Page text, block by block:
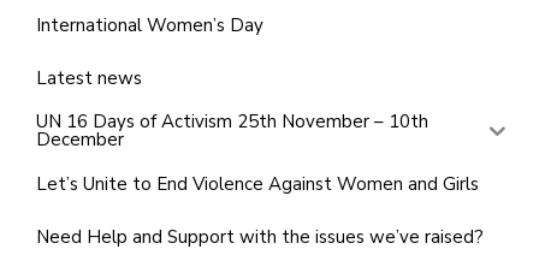
International Women’s Day
Latest news
UN 16 Days of Activism 25th November – 10th
December
Let’s Unite to End Violence Against Women and Girls
Need Help and Support with the issues we’ve raised?